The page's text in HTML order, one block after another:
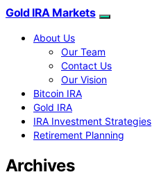
Gold IRA Markets
About Us
Our Team
Contact Us
Our Vision
Bitcoin IRA
Gold IRA
IRA Investment Strategies
Retirement Planning
Archives